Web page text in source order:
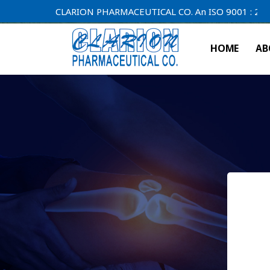
CLARION PHARMACEUTICAL CO. An ISO 9001 : 2000
HOME